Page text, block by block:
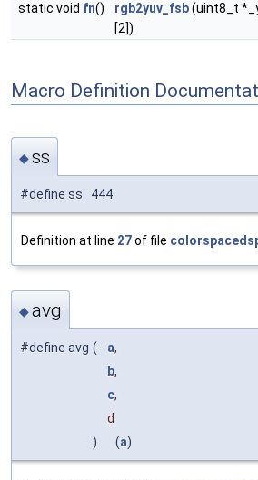
static void fn() rgb2yuv_fsb(uint8_t
[2])
Macro Definition
◆ss
#define ss 444
Definition at line 27of file
◆avg
#define avg ( a,
b,
c,
d
)
(a)